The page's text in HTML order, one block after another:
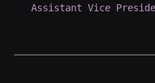
Assistant Vice